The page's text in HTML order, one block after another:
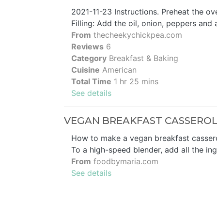
2021-11-23 Instructions. Preheat the
Filling: Add the oil, onion, peppers
From thecheekychickpea.com
Reviews 6
Category Breakfast & Baking
Cuisine American
Total Time 1 hr 25 mins
See details
VEGAN BREAKFAST
How to make a vegan breakfast
To a high-speed blender, add all the
From foodbymaria.com
See details